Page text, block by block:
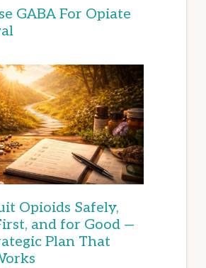
GABA For Opiate
Opioids Safely,
and for Good —
Plan That